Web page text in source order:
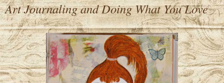
Art Journaling and Doing What You Love